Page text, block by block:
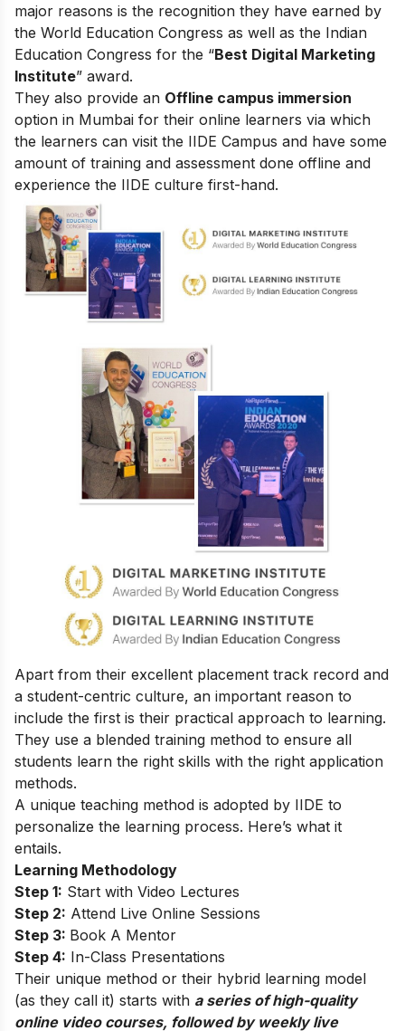
major reasons is the recognition they have earned by
the World Education Congress as well as the Indian
Education Congress for the “Best Digital Marketing
Institute” award.
They also provide an Offline campus immersion
option in Mumbai for their online learners via which
the learners can visit the IIDE Campus and have some
amount of training and assessment done offline and
experience the IIDE culture first-hand.
Apart from their excellent placement track record and
a student-centric culture, an important reason to
include the first is their practical approach to learning.
They use a blended training method to ensure all
students learn the right skills with the right application
methods.
A unique teaching method is adopted by IIDE to
personalize the learning process. Here’s what it
entails.
Learning Methodology
Step 1: Start with Video Lectures
Step 2: Attend Live Online Sessions
Step 3: Book A Mentor
Step 4: In-Class Presentations
Their unique method or their hybrid learning model
(as they call it) starts with a series of high-quality
online video courses, followed by weekly live